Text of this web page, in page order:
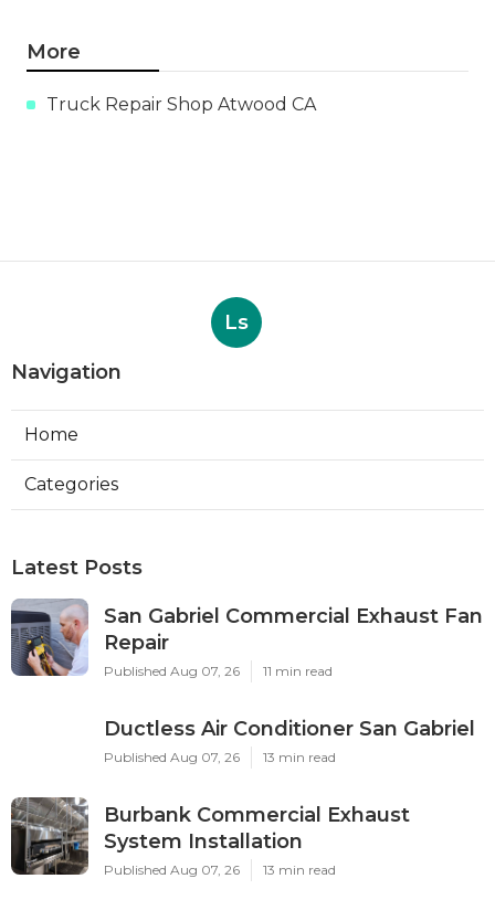
More
Truck Repair Shop Atwood CA
Ls
Navigation
Home
Categories
Latest Posts
San Gabriel Commercial Exhaust Fan
Repair
Published Aug 07, 26 11 min read
Ductless Air Conditioner San Gabriel
Published Aug 07, 26 13 min read
Burbank Commercial Exhaust
System Installation
Published Aug 07, 26 13 min read